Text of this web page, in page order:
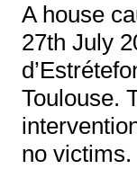
A house
27th July
Toulouse.
no victims.